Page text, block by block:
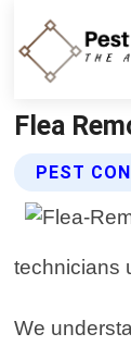
Flea
PEST
technicians
We